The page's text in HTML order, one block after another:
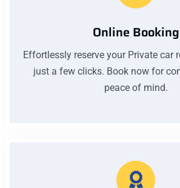
Online Booking
Effortlessly reserve your Private car
just a few clicks. Book now for
peace of mind.